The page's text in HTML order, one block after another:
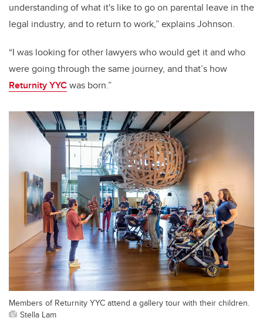
understanding of what it's like to go on parental leave in the
legal industry, and to return to work,” explains Johnson.
“I was looking for other lawyers who would get it and who
were going through the same journey, and that’s how
Returnity YYCwas born.”
Members of Returnity YYC attend a gallery tour with their children.
Stella Lam